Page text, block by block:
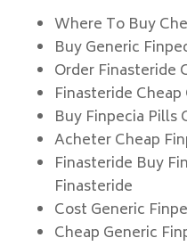
Where To Buy
Buy Generic
Order Finasteride
Finasteride
Buy Finpecia Pills
Acheter Cheap
Finasteride Buy
Finasteride
Cost Generic
Cheap Generic